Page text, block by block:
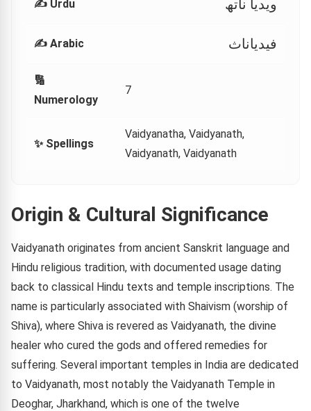
✍️ Urdu ویدیا ناتھ
✍️ Arabic فيدياناث
🔢
Numerology
7
✨ Spellings
Vaidyanatha, Vaidyanath,
Vaidyanath, Vaidyanath
Origin & Cultural Significance
Vaidyanath originates from ancient Sanskrit language and
Hindu religious tradition, with documented usage dating
back to classical Hindu texts and temple inscriptions. The
name is particularly associated with Shaivism (worship of
Shiva), where Shiva is revered as Vaidyanath, the divine
healer who cured the gods and offered remedies for
suffering. Several important temples in India are dedicated
to Vaidyanath, most notably the Vaidyanath Temple in
Deoghar, Jharkhand, which is one of the twelve